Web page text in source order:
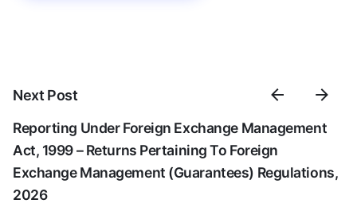
Next Post
Reporting Under Foreign Exchange Management
Act, 1999 – Returns Pertaining To Foreign
Exchange Management (Guarantees) Regulations,
2026